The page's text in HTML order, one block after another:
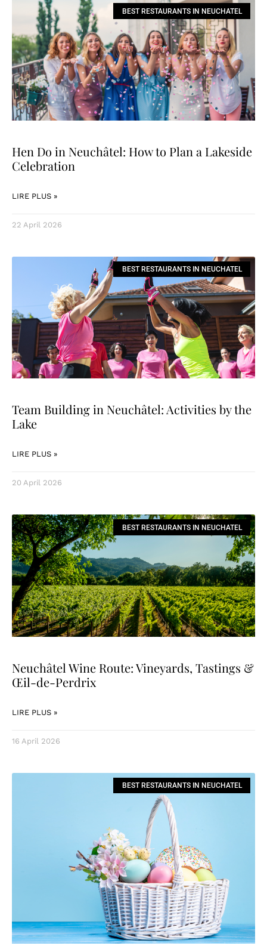
BEST RESTAURANTS IN NEUCHATEL
Hen Do in Neuchâtel: How to Plan a Lakeside
Celebration
LIRE PLUS »
22 April 2026
BEST RESTAURANTS IN NEUCHATEL
Team Building in Neuchâtel: Activities by the
Lake
LIRE PLUS »
20 April 2026
BEST RESTAURANTS IN NEUCHATEL
Neuchâtel Wine Route: Vineyards, Tastings &
Œil-de-Perdrix
LIRE PLUS »
16 April 2026
BEST RESTAURANTS IN NEUCHATEL